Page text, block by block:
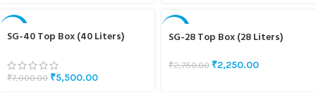
SG-40 Top Box (40 Liters)
₹7,000.00 ₹5,500.00
UT
SG-28 Top Box (28 Liters)
₹2,750.00 ₹2,250.00